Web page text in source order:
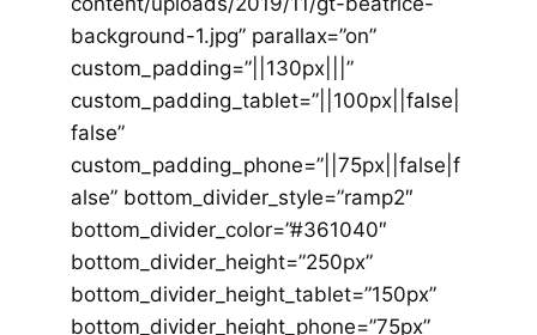
background-1.jpg” parallax=”on”
custom_padding=”||130px|||”
custom_padding_tablet=”||100px||false|
false”
custom_padding_phone=”||75px||false|f
alse” bottom_divider_style=”ramp2″
bottom_divider_color=”#361040″
bottom_divider_height=”250px”
bottom_divider_height_tablet=”150px”
bottom_divider_height_phone=”75px”